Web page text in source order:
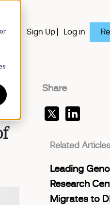
Sign Up Log in
Share
Related Articles
Leading
Research
Migrates to